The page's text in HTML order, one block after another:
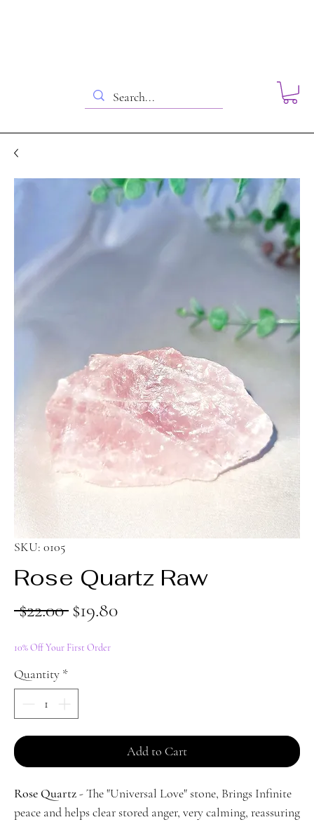
SKU: 0105
Rose Quartz Raw
$22.00 Regular
$19.80Sale
10% Off Your First Order
Quantity *
Add to Cart
Rose Quartz- The "Universal Love" stone, Brings Infinite
peace and helps clear stored anger, very calming, reassuring